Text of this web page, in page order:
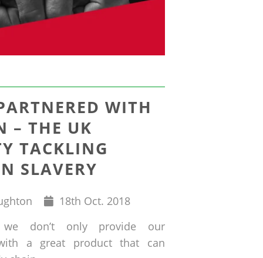
WITH
– THE UK
TACKLING
SLAVERY
Published
18th Oct. 2018
don’t only provide our
a great product that can